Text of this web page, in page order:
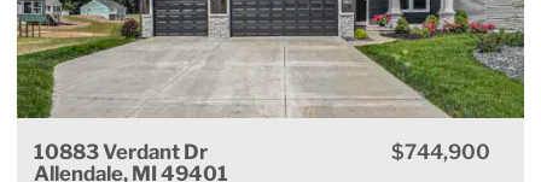
10883 Verdant Dr
Allendale, MI 49401
$744,900